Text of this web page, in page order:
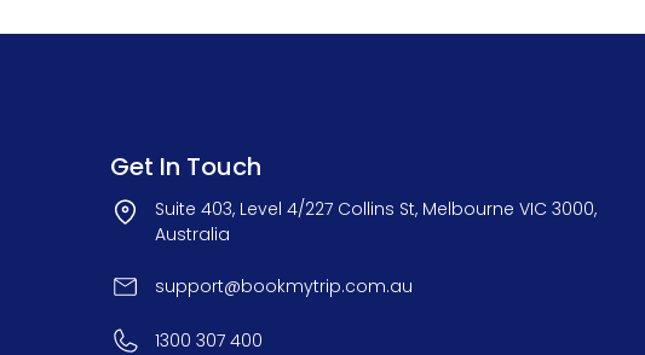
Get In Touch
Suite 403, Level 4/227 Collins St, Melbourne VIC 3000,
Australia
support@bookmytrip.com.au
1300 307 400